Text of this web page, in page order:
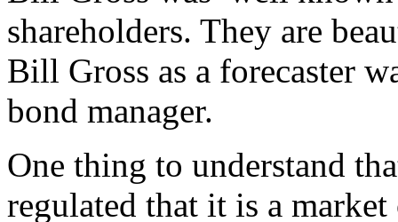
shareholders. They are
Bill Gross as a forecaster
bond manager.
One thing to understand
regulated that it is a